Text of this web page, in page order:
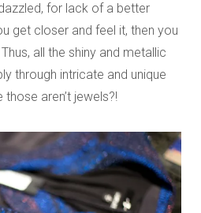
for lack of a better
get closer and feel it, then you
all the shiny and metallic
through intricate and unique
aren’t jewels?!